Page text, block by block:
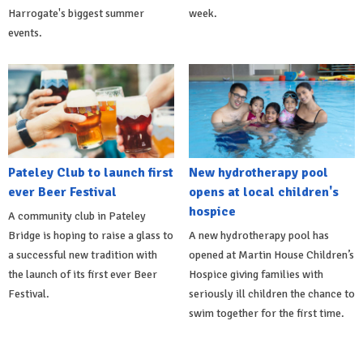
Harrogate's biggest summer
events.
week.
Pateley Club to launch first
ever Beer Festival
A community club in Pateley
Bridge is hoping to raise a glass to
a successful new tradition with
the launch of its first ever Beer
Festival.
New hydrotherapy pool
opens at local children's
hospice
A new hydrotherapy pool has
opened at Martin House Children’s
Hospice giving families with
seriously ill children the chance to
swim together for the first time.